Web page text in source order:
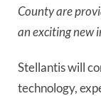
County are
an exciting new
Stellantis will
technology,